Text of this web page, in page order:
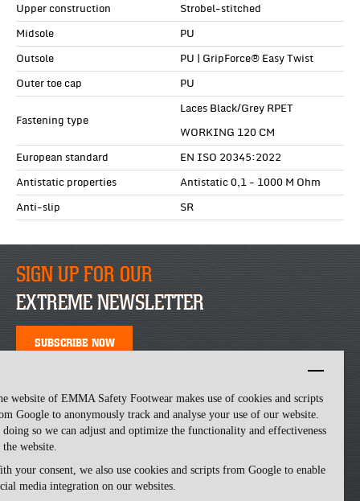
website of EMMA Safety Footwear makes use of cookies and scripts
Google to anonymously track and analyse your use of our website.
so we can adjust and optimize the functionality and effectiveness
website.
your consent, we also use cookies and scripts from Google to enable
media integration on our websites.
Upper construction
Strobel-stitched
Midsole
PU
Outsole
PU | GripForce® Easy Twist
Outer toe cap
PU
Fastening type
Laces Black/Grey RPET
WORKING 120 CM
European standard
EN ISO 20345:2022
Antistatic properties
Antistatic 0,1 - 1000 M Ohm
Anti-slip
SR
SIGN UP FOR OUR
EXTREME NEWSLETTER
SUBSCRIBE NOW